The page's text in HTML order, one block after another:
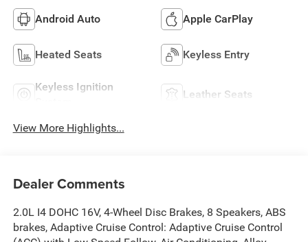
Android Auto Apple CarPlay
Heated Seats Keyless Entry
Keyless Ignition
Leather Seats
View More Highlights...
Dealer Comments
2.0L I4 DOHC 16V, 4-Wheel Disc Brakes, 8 Speakers, ABS
brakes, Adaptive Cruise Control: Adaptive Cruise Control